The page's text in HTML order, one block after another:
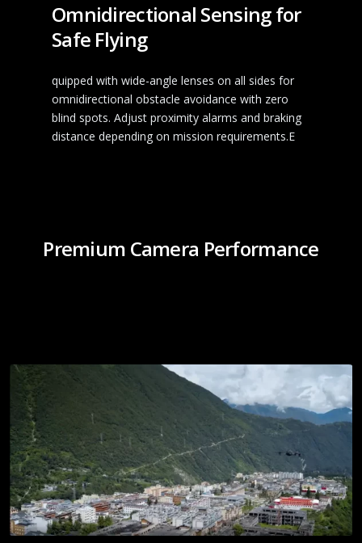
Omnidirectional Sensing for
Safe Flying
quipped with wide-angle lenses on all sides for
omnidirectional obstacle avoidance with zero
blind spots. Adjust proximity alarms and braking
distance depending on mission requirements.E
Premium Camera Performance